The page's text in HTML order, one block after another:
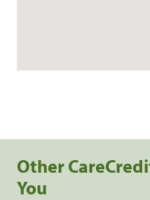
Other
You